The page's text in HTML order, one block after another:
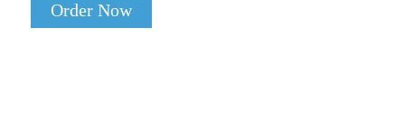
Order Now